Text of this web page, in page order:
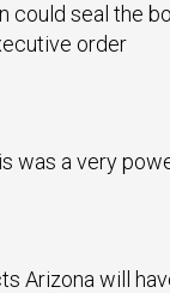
could seal the
order
was a very
Arizona will